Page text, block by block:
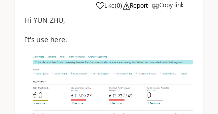
Like(0) Report Copy link
Hi YUN ZHU,
It's use here.